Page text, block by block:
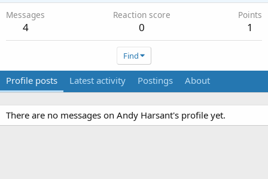
Messages
4
Reaction score
0
Points
1
Find
Profile posts Latest activity Postings About
There are no messages on Andy Harsant's profile yet.